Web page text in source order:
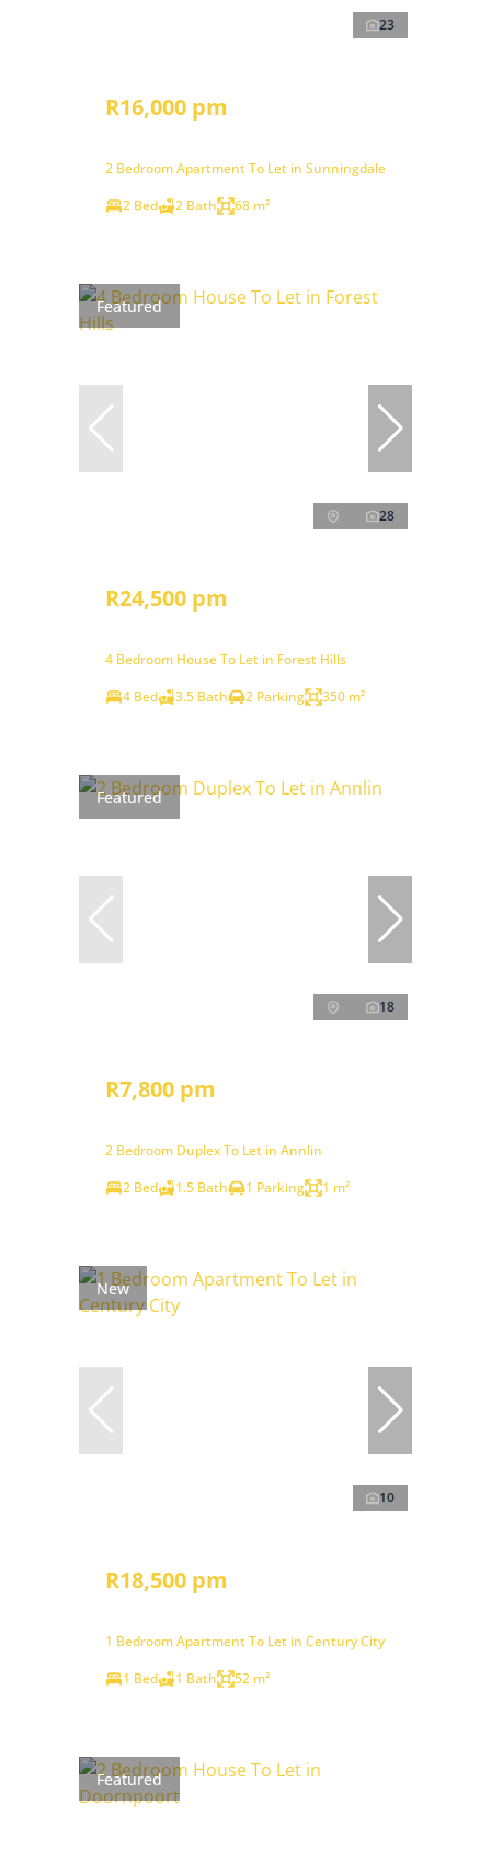
23
R16,000 pm
2 Bedroom Apartment To Let in Sunningdale
2 Bed
2 Bath 68 m²
Featured
28
R24,500 pm
4 Bedroom House To Let in Forest Hills
4 Bed
3.5 Bath 2 Parking 350 m²
Featured
18
R7,800 pm
2 Bedroom Duplex To Let in Annlin
2 Bed
1.5 Bath 1 Parking 1 m²
New
10
R18,500 pm
1 Bedroom Apartment To Let in Century City
1 Bed
1 Bath 52 m²
Featured